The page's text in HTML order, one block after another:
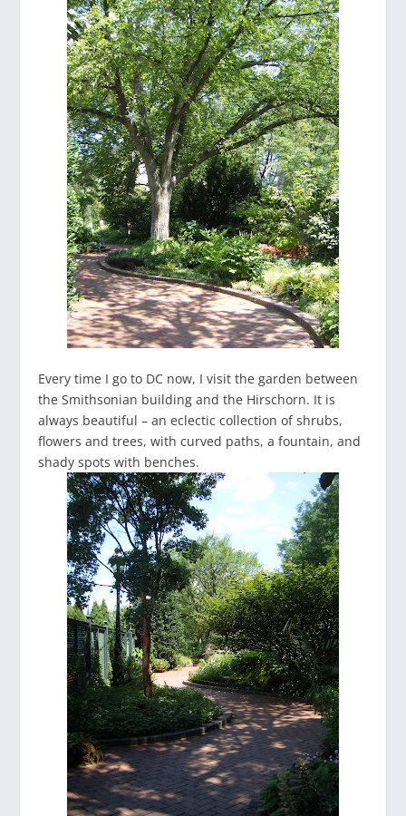
Every time I go to DC now, I visit the garden between
the Smithsonian building and the Hirschorn. It is
always beautiful – an eclectic collection of shrubs,
flowers and trees, with curved paths, a fountain, and
shady spots with benches.